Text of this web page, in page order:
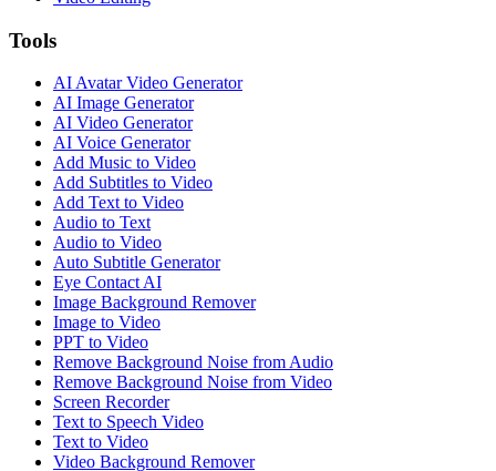
Tools
AI Avatar Video Generator
AI Image Generator
AI Video Generator
AI Voice Generator
Add Music to Video
Add Subtitles to Video
Add Text to Video
Audio to Text
Audio to Video
Auto Subtitle Generator
Eye Contact AI
Image Background Remover
Image to Video
PPT to Video
Remove Background Noise from Audio
Remove Background Noise from Video
Screen Recorder
Text to Speech Video
Text to Video
Video Background Remover